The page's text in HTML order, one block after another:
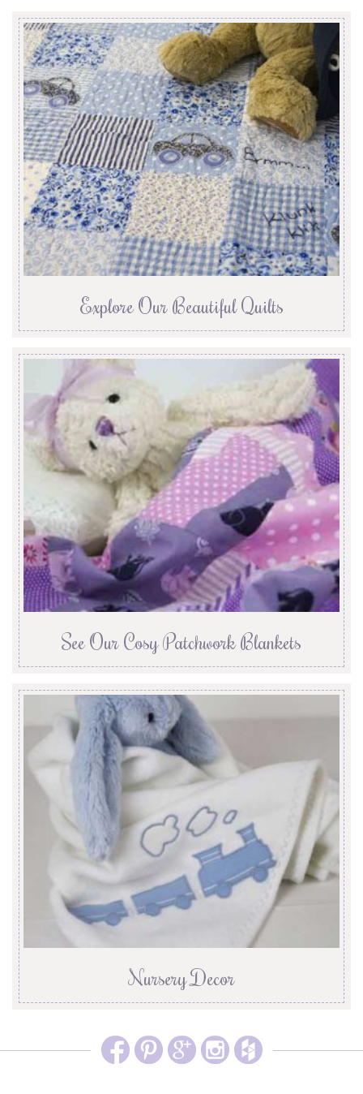
Explore Our Beautiful Quilts
See Our Cosy Patchwork Blankets
Nursery Decor